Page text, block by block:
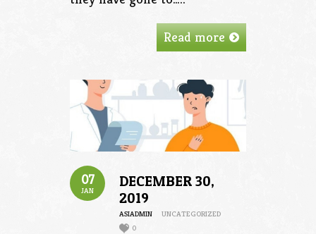
Read more
07
JAN
DECEMBER 30,
2019
ASIADMIN
UNCATEGORIZED
0